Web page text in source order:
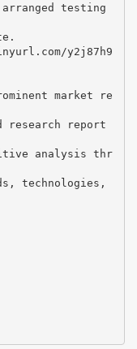
arranged testing
y2j87h9
market re
research report
analysis thr
technologies,